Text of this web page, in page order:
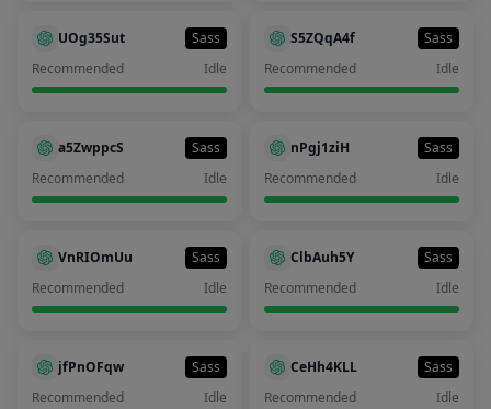
UOg35Sut
Sass
Recommended
Idle
S5ZQqA4f
Sass
Recommended
Idle
a5ZwppcS
Sass
Recommended
Idle
nPgj1ziH
Sass
Recommended
Idle
VnRIOmUu
Sass
Recommended
Idle
ClbAuh5Y
Sass
Recommended
Idle
jfPnOFqw
Sass
Recommended
Idle
CeHh4KLL
Sass
Recommended
Idle